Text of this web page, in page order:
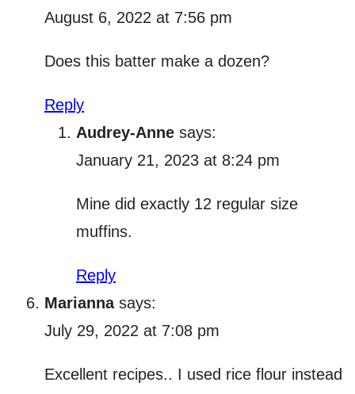
August 6, 2022 at 7:56 pm
Does this batter make a dozen?
Reply
Audrey-Anne says:
January 21, 2023 at 8:24 pm
Mine did exactly 12 regular size
muffins.
Reply
Marianna says:
July 29, 2022 at 7:08 pm
Excellent recipes.. I used rice flour instead